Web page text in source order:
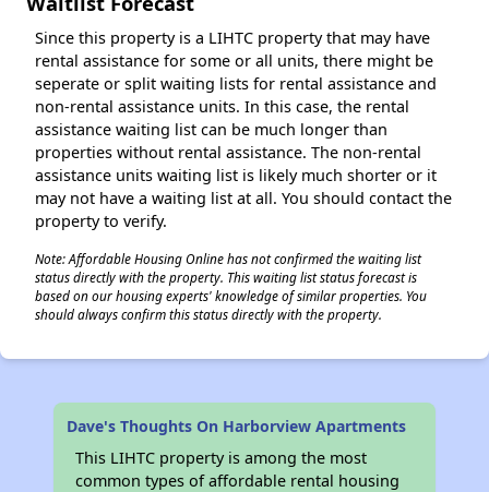
Since this property is a LIHTC property that may have
rental assistance for some or all units, there might be
seperate or split waiting lists for rental assistance and
non-rental assistance units. In this case, the rental
assistance waiting list can be much longer than
properties without rental assistance. The non-rental
assistance units waiting list is likely much shorter or it
may not have a waiting list at all. You should contact the
property to verify.
Note: Affordable Housing Online has not confirmed the waiting list
status directly with the property. This waiting list status forecast is
based on our housing experts' knowledge of similar properties. You
should always confirm this status directly with the property.
Dave's Thoughts On Harborview Apartments
This LIHTC property is among the most
common types of affordable rental housing